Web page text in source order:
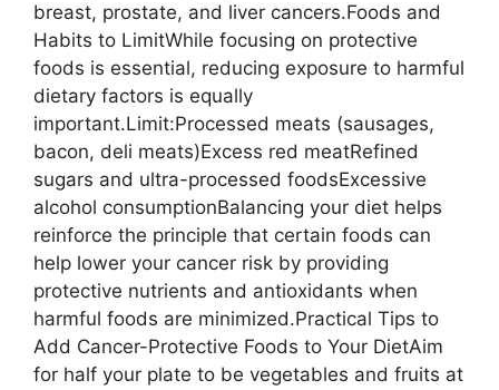
breast, prostate, and liver cancers.Foods and
Habits to LimitWhile focusing on protective
foods is essential, reducing exposure to harmful
dietary factors is equally
important.Limit:Processed meats (sausages,
bacon, deli meats)Excess red meatRefined
sugars and ultra-processed foodsExcessive
alcohol consumptionBalancing your diet helps
reinforce the principle that certain foods can
help lower your cancer risk by providing
protective nutrients and antioxidants when
harmful foods are minimized.Practical Tips to
Add Cancer-Protective Foods to Your DietAim
for half your plate to be vegetables and fruits at